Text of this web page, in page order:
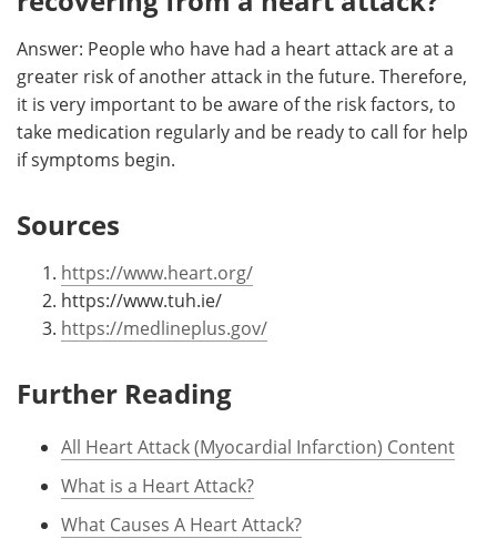
Answer: People who have had a heart attack are at a
greater risk of another attack in the future. Therefore,
it is very important to be aware of the risk factors, to
take medication regularly and be ready to call for help
if symptoms begin.
Sources
https://www.heart.org/
https://www.tuh.ie/
https://medlineplus.gov/
Further Reading
All Heart Attack (Myocardial Infarction) Content
What is a Heart Attack?
What Causes A Heart Attack?